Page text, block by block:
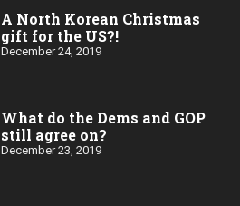
A North Korean Christmas
gift for the US?!
December 24, 2019
What do the Dems and GOP
still agree on?
December 23, 2019